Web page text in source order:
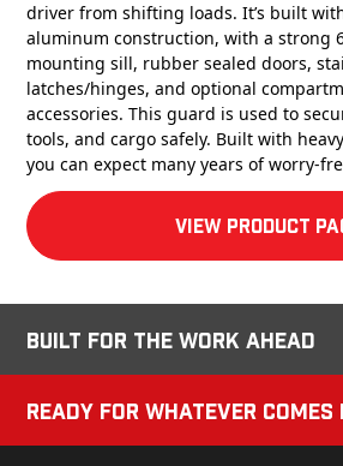
driver from shifting loads. It’s built
aluminum construction, with a strong
mounting sill, rubber sealed doors,
latches/hinges, and optional
accessories. This guard is used to
tools, and cargo safely. Built with
you can expect many years of worry-
View product
Built for the Work Ahead
Ready for Whatever Comes